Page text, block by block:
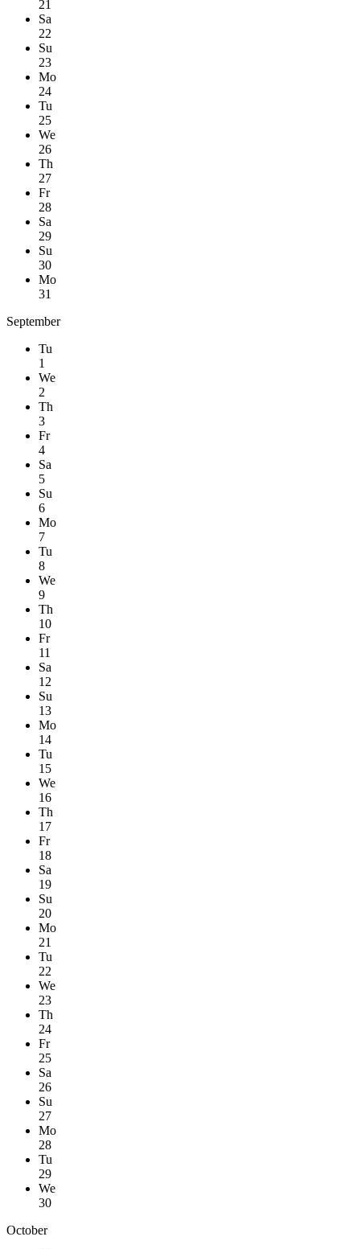
21
Sa
22
Su
23
Mo
24
Tu
25
We
26
Th
27
Fr
28
Sa
29
Su
30
Mo
31
September
Tu
1
We
2
Th
3
Fr
4
Sa
5
Su
6
Mo
7
Tu
8
We
9
Th
10
Fr
11
Sa
12
Su
13
Mo
14
Tu
15
We
16
Th
17
Fr
18
Sa
19
Su
20
Mo
21
Tu
22
We
23
Th
24
Fr
25
Sa
26
Su
27
Mo
28
Tu
29
We
30
October